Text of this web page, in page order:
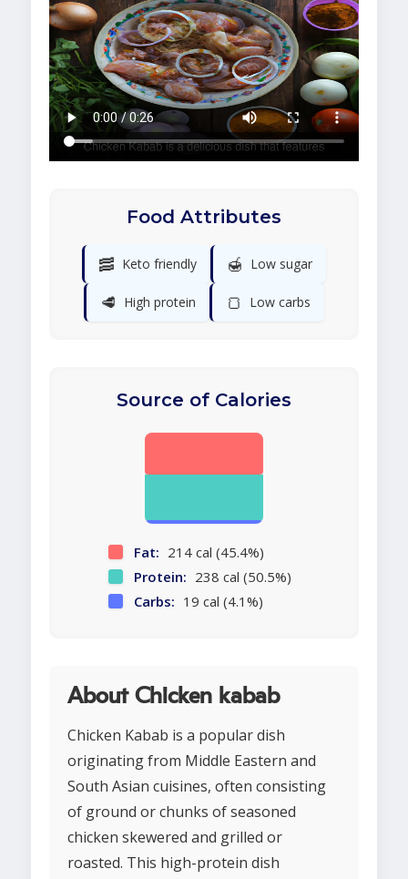
Food Attributes
🥓 Keto friendly 🍯 Low sugar
🥩 High protein 🍞 Low carbs
Source of Calories
Fat: 214 cal (45.4%)
Protein: 238 cal (50.5%)
Carbs: 19 cal (4.1%)
About Chicken kabab
Chicken Kabab is a popular dish
originating from Middle Eastern and
South Asian cuisines, often consisting
of ground or chunks of seasoned
chicken skewered and grilled or
roasted. This high-protein dish